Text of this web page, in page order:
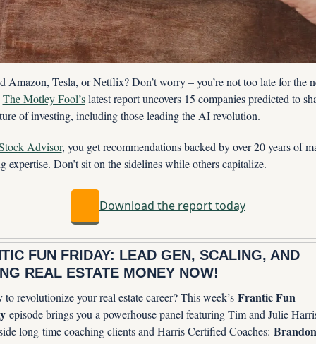
Amazon, Tesla, or Netflix? Don’t worry – you’re not too late for the
The Motley Fool’s latest report uncovers 15 companies predicted to
of investing, including those leading the AI revolution.
Advisor, you get recommendations backed by over 20 years of
expertise. Don’t sit on the sidelines while others capitalize.
Download the report today
FUN FRIDAY: LEAD GEN, SCALING, AND
REAL ESTATE MONEY NOW!
to revolutionize your real estate career? This week’s Frantic Fun
episode brings you a powerhouse panel featuring Tim and Julie
long-time coaching clients and Harris Certified Coaches: Brandon